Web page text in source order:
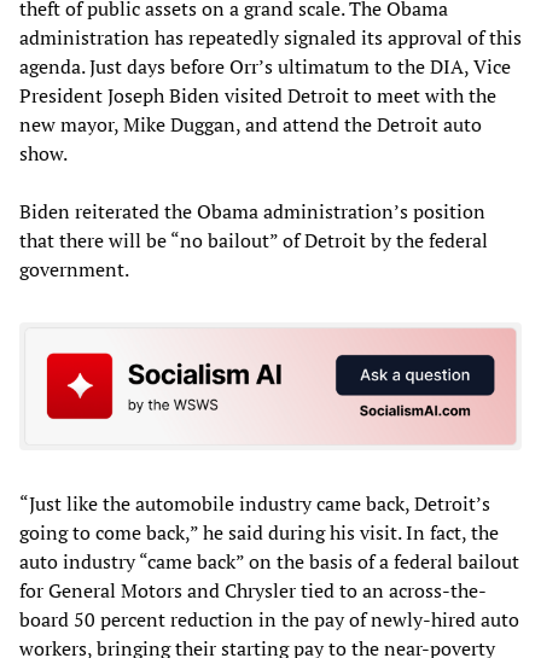
theft of public assets on a grand scale. The Obama
administration has repeatedly signaled its approval of this
agenda. Just days before Orr’s ultimatum to the DIA, Vice
President Joseph Biden visited Detroit to meet with the
new mayor, Mike Duggan, and attend the Detroit auto
show.
Biden reiterated the Obama administration’s position
that there will be “no bailout” of Detroit by the federal
government.
“Just like the automobile industry came back, Detroit’s
going to come back,” he said during his visit. In fact, the
auto industry “came back” on the basis of a federal bailout
for General Motors and Chrysler tied to an across-the-
board 50 percent reduction in the pay of newly-hired auto
workers, bringing their starting pay to the near-poverty